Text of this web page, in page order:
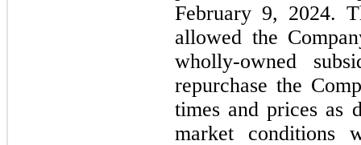
February 9, 2024.
allowed the
wholly-owned
repurchase the
times and prices as
market conditions